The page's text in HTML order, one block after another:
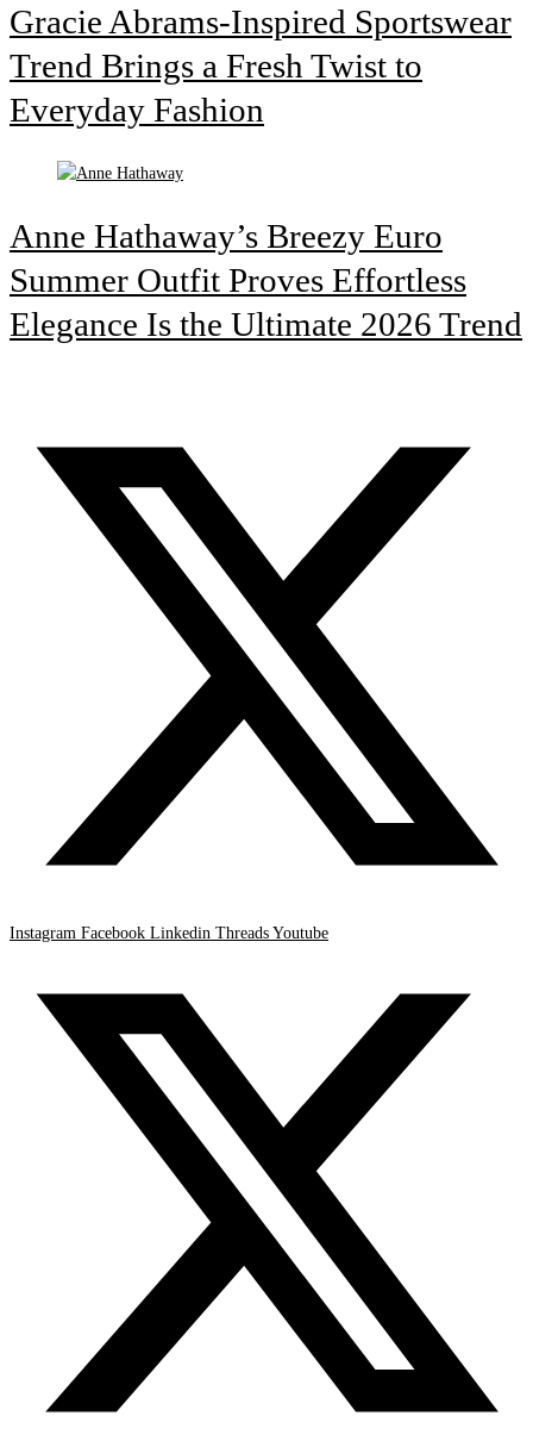
Gracie Abrams-Inspired Sportswear
Trend Brings a Fresh Twist to
Everyday Fashion
Anne Hathaway’s Breezy Euro
Summer Outfit Proves Effortless
Elegance Is the Ultimate 2026 Trend
Instagram Facebook Linkedin Threads Youtube